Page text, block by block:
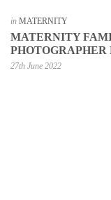
in MATERNITY
MATERNITY
27th June 2022